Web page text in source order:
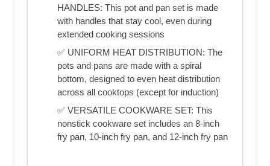
HANDLES: This pot and pan set is made
with handles that stay cool, even during
extended cooking sessions
✅ UNIFORM HEAT DISTRIBUTION: The
pots and pans are made with a spiral
bottom, designed to even heat distribution
across all cooktops (except for induction)
✅ VERSATILE COOKWARE SET: This
nonstick cookware set includes an 8-inch
fry pan, 10-inch fry pan, and 12-inch fry pan